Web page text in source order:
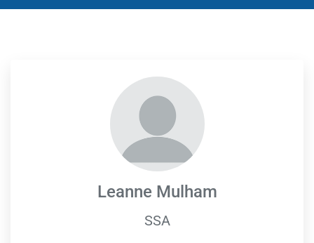
Leanne Mulham
SSA